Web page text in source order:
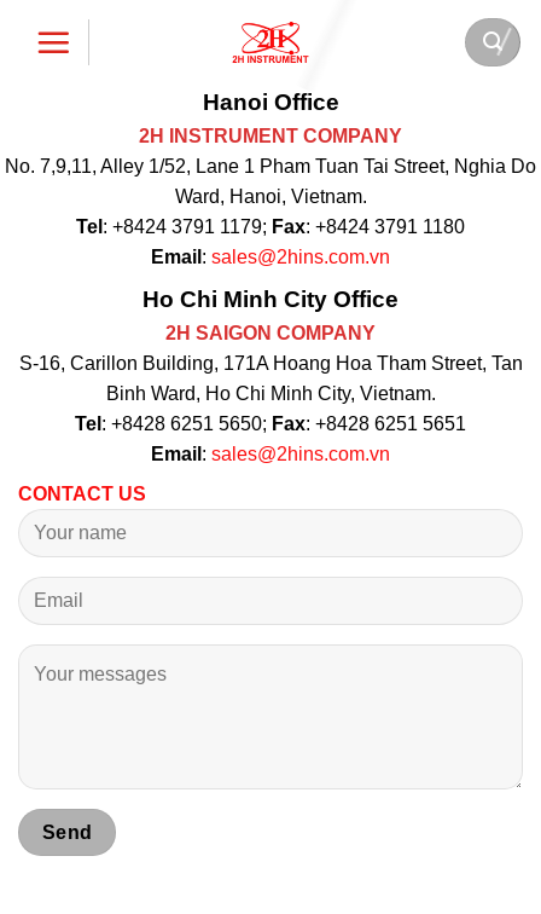
Hanoi Office
2H INSTRUMENT COMPANY
No. 7,9,11, Alley 1/52, Lane 1 Pham Tuan Tai Street, Nghia Do
Ward, Hanoi, Vietnam.
Tel : +8424 3791 1179; Fax: +8424 3791 1180
Email : sales@2hins.com.vn
Ho Chi Minh City Office
2H SAIGON COMPANY
S-16, Carillon Building, 171A Hoang Hoa Tham Street, Tan
Binh Ward, Ho Chi Minh City, Vietnam.
Tel : +8428 6251 5650; Fax: +8428 6251 5651
Email : sales@2hins.com.vn
CONTACT US